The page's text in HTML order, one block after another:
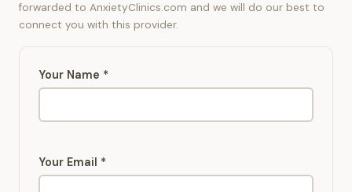
forwarded to AnxietyClinics.com and we will do our best to
connect you with this provider.
Your Name *
Your Email *